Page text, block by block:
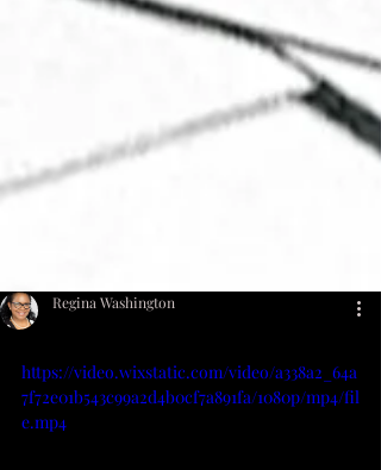
Regina Washington
https://video.wixstatic.com/video/a338a2_64a
7f72e01b543c99a2d4b0cf7a891fa/1080p/mp4/fil
e.mp4